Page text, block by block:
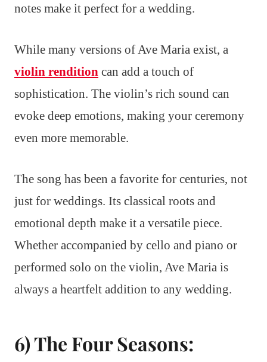
notes make it perfect for a wedding.
While many versions of Ave Maria exist, a
violin rendition can add a touch of
sophistication. The violin’s rich sound can
evoke deep emotions, making your ceremony
even more memorable.
The song has been a favorite for centuries, not
just for weddings. Its classical roots and
emotional depth make it a versatile piece.
Whether accompanied by cello and piano or
performed solo on the violin, Ave Maria is
always a heartfelt addition to any wedding.
6) The Four Seasons: